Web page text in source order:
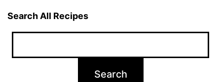
Search All Recipes